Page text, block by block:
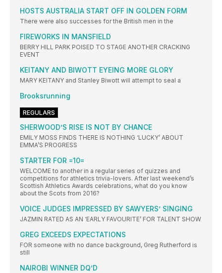
HOSTS AUSTRALIA START OFF IN GOLDEN FORM
There were also successes for the British men in the
FIREWORKS IN MANSFIELD
BERRY HILL PARK POISED TO STAGE ANOTHER CRACKING
EVENT
KEITANY AND BIWOTT EYEING MORE GLORY
MARY KEITANY and Stanley Biwott will attempt to seal a
Brooksrunning
REGULARS
SHERWOOD’S RISE IS NOT BY CHANCE
EMILY MOSS FINDS THERE IS NOTHING ‘LUCKY’ ABOUT
EMMA’S PROGRESS
STARTER FOR =10=
WELCOME to another in a regular series of quizzes and
competitions for athletics trivia-lovers. After last weekend’s
Scottish Athletics Awards celebrations, what do you know
about the Scots from 2016?
VOICE JUDGES IMPRESSED BY SAWYERS’ SINGING
JAZMIN RATED AS AN ‘EARLY FAVOURITE’ FOR TALENT SHOW
GREG EXCEEDS EXPECTATIONS
FOR someone with no dance background, Greg Rutherford is
still
NAIROBI WINNER DQ’D